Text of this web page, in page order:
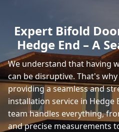
Winchester
East Cowes
Expert Bifold
Hedge End – A
We understand that having
can be disruptive. That's
providing a seamless and
installation service in Hedge
team handles everything,
and precise measurements